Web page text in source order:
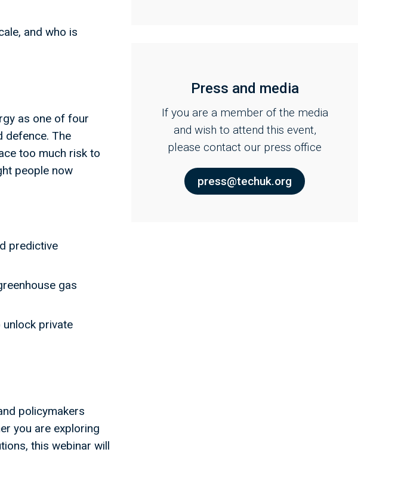
Press and media
If you are a member of the media
and wish to attend this event,
please contact our press office
press@techuk.org
and who is
as one of four
defence. The
too much risk to
people now
predictive
gas
private
policymakers
you are exploring
this webinar will